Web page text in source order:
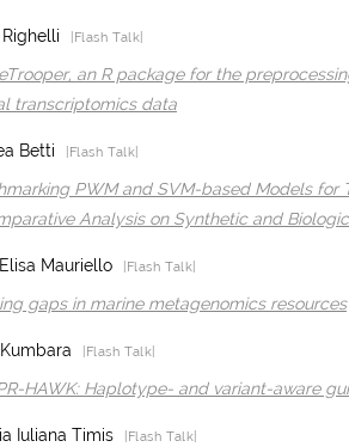
Righelli |Flash Talk|
an R package for the
transcriptomics data
Betti |Flash Talk|
PWM and SVM-based Models for
Analysis on Synthetic and
Mauriello |Flash Talk|
gaps in marine metagenomics resources
|Flash Talk|
HAWK: Haplotype- and variant-aware
Iuliana Timis |Flash Talk|